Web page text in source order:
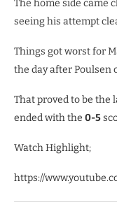
The home side came
seeing his attempt
Things got worst for
the day after Poulsen
That proved to be the
ended with the 0-5
Watch Highlight;
https://